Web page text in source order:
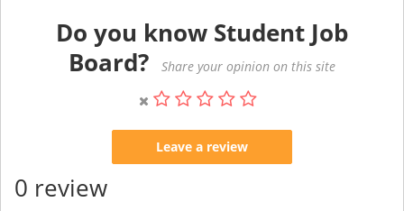
Do you know Student Job
Board?
Share your opinion on this site
Leave a review
0 review